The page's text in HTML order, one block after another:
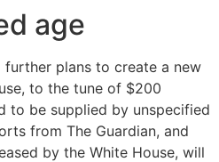
age
further plans to create a new
to the tune of $200
to be supplied by unspecified
from The Guardian, and
by the White House, will